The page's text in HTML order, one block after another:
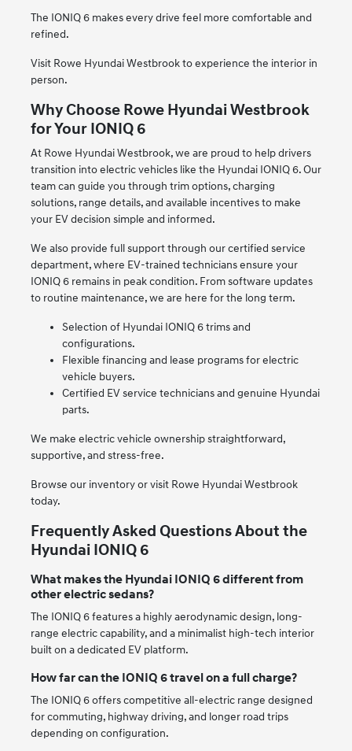
The IONIQ 6 makes every drive feel more comfortable and
refined.
Visit Rowe Hyundai Westbrook to experience the interior in
person.
Why Choose Rowe Hyundai Westbrook
for Your IONIQ 6
At Rowe Hyundai Westbrook, we are proud to help drivers
transition into electric vehicles like the Hyundai IONIQ 6. Our
team can guide you through trim options, charging
solutions, range details, and available incentives to make
your EV decision simple and informed.
We also provide full support through our certified service
department, where EV-trained technicians ensure your
IONIQ 6 remains in peak condition. From software updates
to routine maintenance, we are here for the long term.
Selection of Hyundai IONIQ 6 trims and
configurations.
Flexible financing and lease programs for electric
vehicle buyers.
Certified EV service technicians and genuine Hyundai
parts.
We make electric vehicle ownership straightforward,
supportive, and stress-free.
Browse our inventory or visit Rowe Hyundai Westbrook
today.
Frequently Asked Questions About the
Hyundai IONIQ 6
What makes the Hyundai IONIQ 6 different from
other electric sedans?
The IONIQ 6 features a highly aerodynamic design, long-
range electric capability, and a minimalist high-tech interior
built on a dedicated EV platform.
How far can the IONIQ 6 travel on a full charge?
The IONIQ 6 offers competitive all-electric range designed
for commuting, highway driving, and longer road trips
depending on configuration.